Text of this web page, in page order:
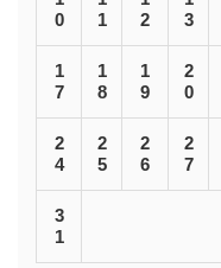
0
1
2
3
1
7
1
8
1
9
2
0
2
4
2
5
2
6
2
7
3
1